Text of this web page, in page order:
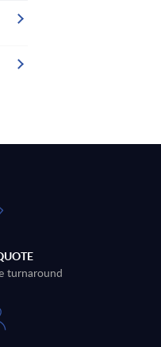
turnaround